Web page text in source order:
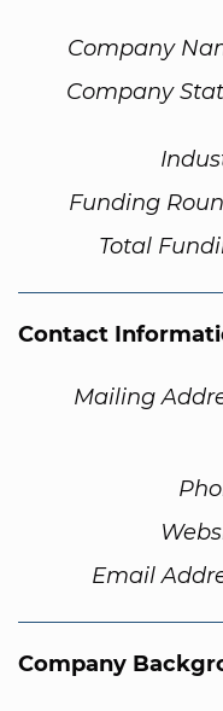
Company
Company
Funding
Total
Contact
Mailing
Email
Company